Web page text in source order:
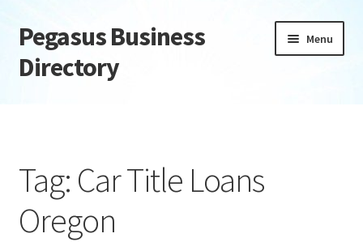
Skip
to
navigation
Skip
to
content
Pegasus Business
Directory
Menu
Daily digest
Dashboard
Tag: Car Title Loans
Oregon